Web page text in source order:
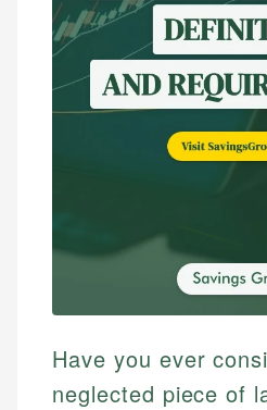
Have you ever
neglected piece of